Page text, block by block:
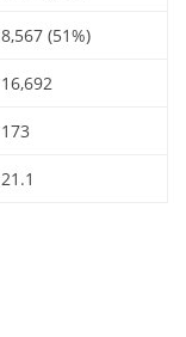
8,567 (51%)
16,692
173
21.1